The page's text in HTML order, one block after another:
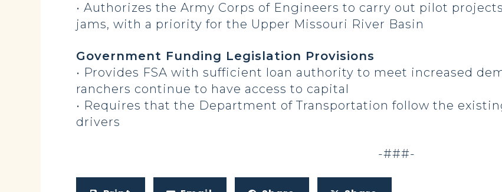
• Authorizes the Army Corps of Engineers to carry out pilot
jams, with a priority for the Upper Missouri River Basin
Government Funding Legislation Provisions
• Provides FSA with sufficient loan authority to meet increased
ranchers continue to have access to capital
• Requires that the Department of Transportation follow the
drivers
-###-